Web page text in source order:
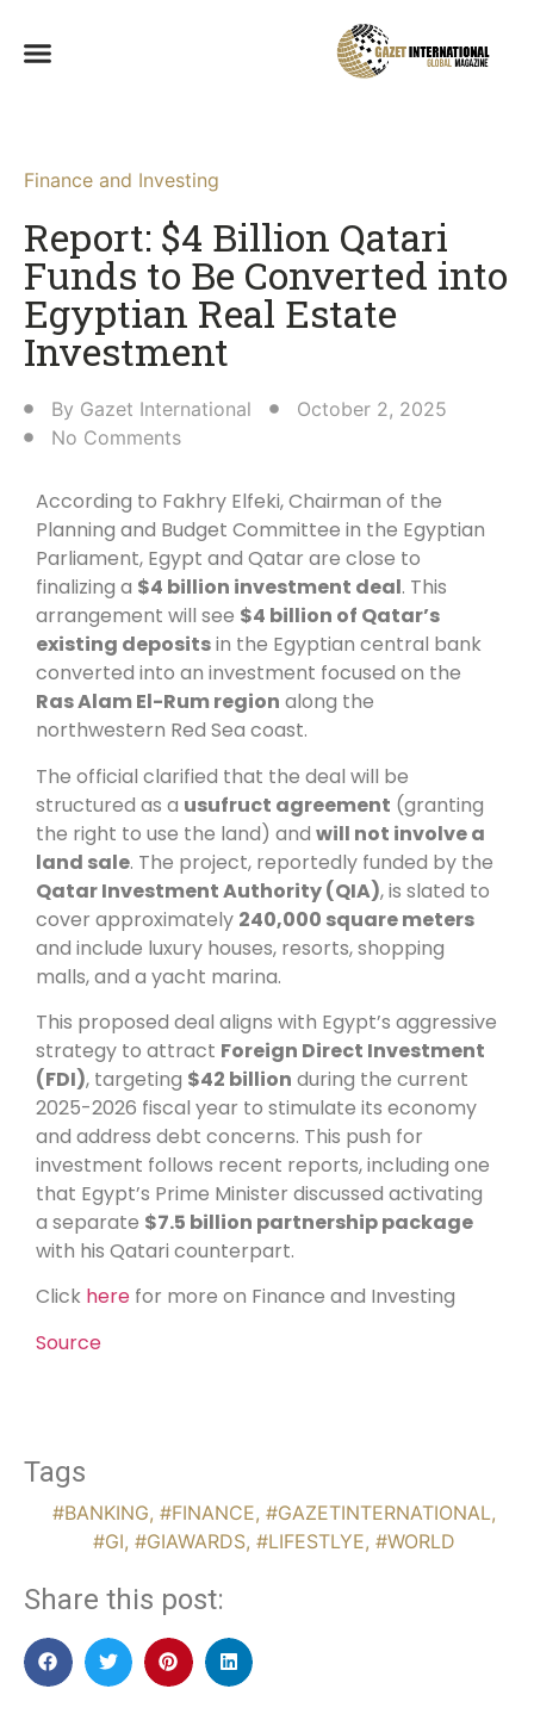
Finance and Investing
Report: $4 Billion Qatari
Funds to Be Converted into
Egyptian Real Estate
Investment
By Gazet International
October 2, 2025
No Comments
According to Fakhry Elfeki, Chairman of the
Planning and Budget Committee in the Egyptian
Parliament, Egypt and Qatar are close to
finalizing a $4 billion investment deal. This
arrangement will see $4 billion of Qatar’s
existing depositsin the Egyptian central bank
converted into an investment focused on the
Ras Alam El-Rum region along the
northwestern Red Sea coast.
The official clarified that the deal will be
structured as a usufruct agreement (granting
the right to use the land) and will not involve a
land sale. The project, reportedly funded by the
Qatar Investment Authority (QIA), is slated to
cover approximately 240,000 square meters
and include luxury houses, resorts, shopping
malls, and a yacht marina.
This proposed deal aligns with Egypt’s aggressive
strategy to attract Foreign Direct Investment
(FDI), targeting $42 billion during the current
2025-2026 fiscal year to stimulate its economy
and address debt concerns. This push for
investment follows recent reports, including one
that Egypt’s Prime Minister discussed activating
a separate $7.5 billion partnership package
with his Qatari counterpart.
Click here for more on Finance and Investing
Source
Tags
#BANKING, #FINANCE, #GAZETINTERNATIONAL,
#GI, #GIAWARDS, #LIFESTLYE, #WORLD
Share this post: